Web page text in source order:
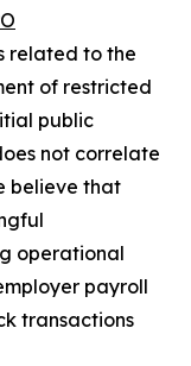
related to the
of restricted
public
not correlate
believe that
operational
payroll
transactions